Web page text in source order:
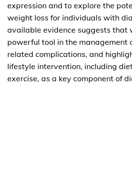
expression and to explore the
weight loss for individuals with
available evidence suggests that
powerful tool in the management
related complications, and
lifestyle intervention, including
exercise, as a key component of